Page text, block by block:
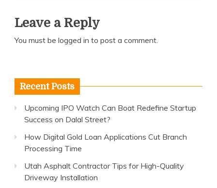
Leave a Reply
You must be logged in to post a comment.
Recent Posts
Upcoming IPO Watch Can Boat Redefine Startup
Success on Dalal Street?
How Digital Gold Loan Applications Cut Branch
Processing Time
Utah Asphalt Contractor Tips for High-Quality
Driveway Installation